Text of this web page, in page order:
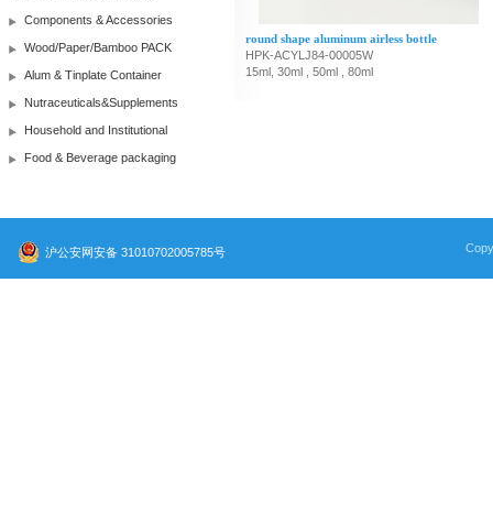
Components & Accessories
Wood/Paper/Bamboo PACK
Alum & Tinplate Container
Nutraceuticals&Supplements
Household and Institutional
Food & Beverage packaging
round shape aluminum airless bottle
HPK-ACYLJ84-00005W
15ml, 30ml , 50ml , 80ml
沪公安网安备 31010702005785号